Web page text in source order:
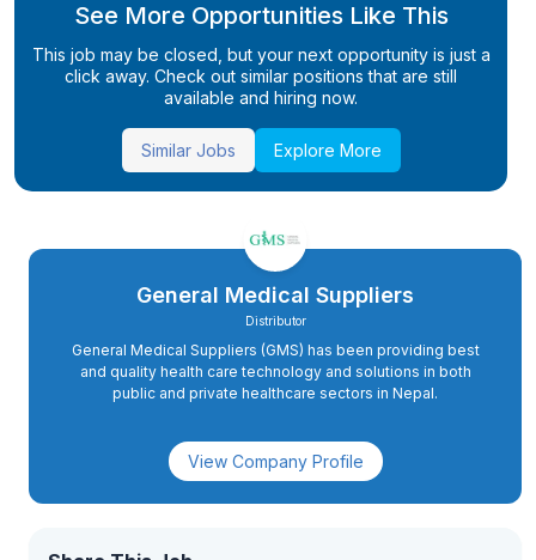
See More Opportunities Like This
This job may be closed, but your next opportunity is just a
click away. Check out similar positions that are still
available and hiring now.
Similar Jobs Explore More
General Medical Suppliers
Distributor
General Medical Suppliers (GMS) has been providing best
and quality health care technology and solutions in both
public and private healthcare sectors in Nepal.
View Company Profile